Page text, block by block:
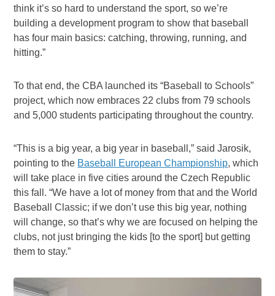
think it’s so hard to understand the sport, so we’re
building a development program to show that baseball
has four main basics: catching, throwing, running, and
hitting.”
To that end, the CBA launched its “Baseball to Schools”
project, which now embraces 22 clubs from 79 schools
and 5,000 students participating throughout the country.
“This is a big year, a big year in baseball,” said Jarosik,
pointing to the Baseball European Championship, which
will take place in five cities around the Czech Republic
this fall. “We have a lot of money from that and the World
Baseball Classic; if we don’t use this big year, nothing
will change, so that’s why we are focused on helping the
clubs, not just bringing the kids [to the sport] but getting
them to stay.”